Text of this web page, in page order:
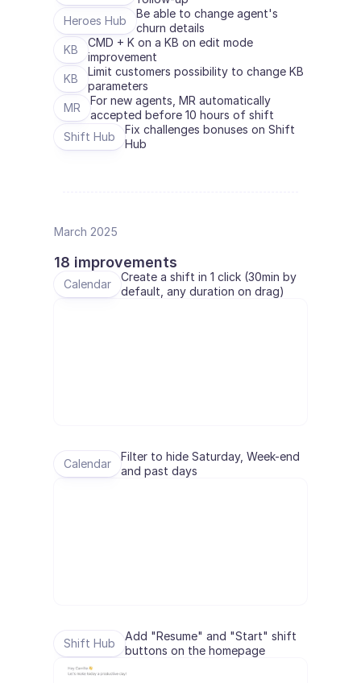
Heroes Hub
Be able to change agent's
churn details
KB
CMD + K on a KB on edit mode
improvement
KB
Limit customers possibility to change KB
parameters
MR
For new agents, MR automatically
accepted before 10 hours of shift
Shift Hub
Fix challenges bonuses on Shift
Hub
March 2025
18 improvements
Calendar
Create a shift in 1 click (30min by
default, any duration on drag)
Calendar
Filter to hide Saturday, Week-end
and past days
Shift Hub
Add "Resume" and "Start" shift
buttons on the homepage